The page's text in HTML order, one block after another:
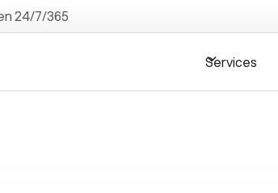
24/7/365
Services